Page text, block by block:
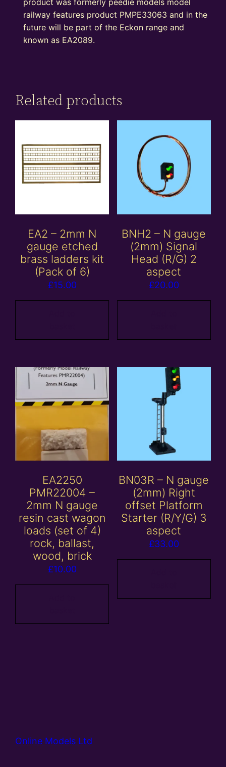
product was formerly peedie models model
railway features product PMPE33063 and in the
future will be part of the Eckon range and
known as EA2089.
Related products
EA2 – 2mm N
gauge etched
brass ladders kit
(Pack of 6)
£15.00
BNH2 – N gauge
(2mm) Signal
Head (R/G) 2
aspect
£20.00
EA2250
PMR22004 –
2mm N gauge
resin cast wagon
loads (set of 4)
rock, ballast,
wood, brick
£10.00
BN03R – N gauge
(2mm) Right
offset Platform
Starter (R/Y/G) 3
aspect
£33.00
Online Models Ltd